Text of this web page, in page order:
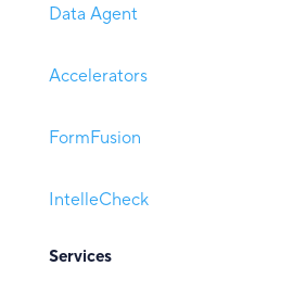
Data Agent
Accelerators
FormFusion
IntelleCheck
Services